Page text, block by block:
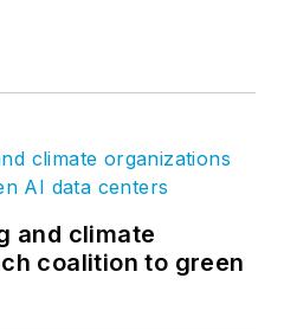
and climate
coalition to green